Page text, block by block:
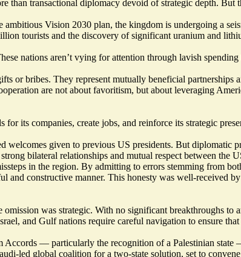
than transactional diplomacy devoid of strategic depth. But
Vision 2030 plan, the kingdom is undergoing a
tourists and the discovery of significant uranium and
nations aren’t vying for attention through lavish
or bribes. They represent mutually beneficial partnerships
are not about favoritism, but about leveraging
its companies, create jobs, and reinforce its strategic
welcomes given to previous US presidents. But diplomatic
bilateral relationships and mutual respect between the
in the region. By admitting to errors stemming from
and constructive manner. This honesty was well-received
was strategic. With no significant breakthroughs to
and Gulf nations require careful navigation to ensure
Accords — particularly the recognition of a Palestinian
led global coalition for a two-state solution, set to